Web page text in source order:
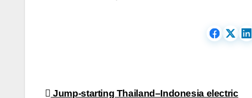
Jump-starting Thailand–Indonesia electric